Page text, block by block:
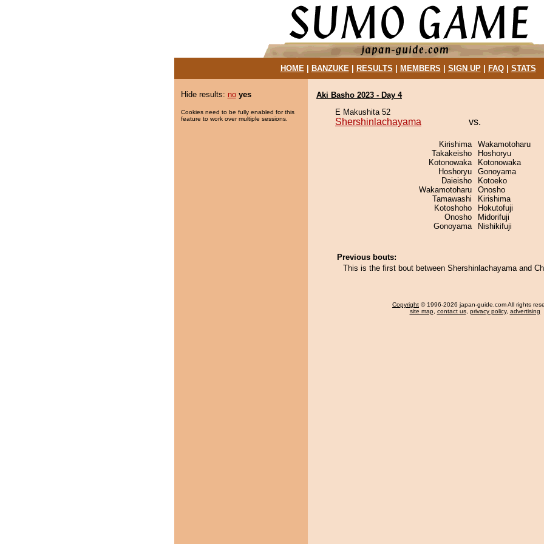
HOME| BANZUKE| RESULTS MEMBERS SIGN UP| FAQ| STATS
Hide results: no yes
Cookies need to be fully enabled for this
feature to work over multiple sessions.
Aki Basho 2023 - Day 4
E Makushita 52
Shershinlachayama vs.
Kirishima
Takakeisho
Kotonowaka
Hoshoryu
Daieisho
Wakamotoharu
Tamawashi
Kotoshoho
Onosho
Gonoyama
Wakamotoharu
Hoshoryu
Kotonowaka
Gonoyama
Kotoeko
Onosho
Kirishima
Hokutofuji
Midorifuji
Nishikifuji
Previous bouts:
This is the first bout between Shershinlachayama and
Copyright © 1996-2026 japan-guide.com All rights
site map, contact us, privacy policy, advertising